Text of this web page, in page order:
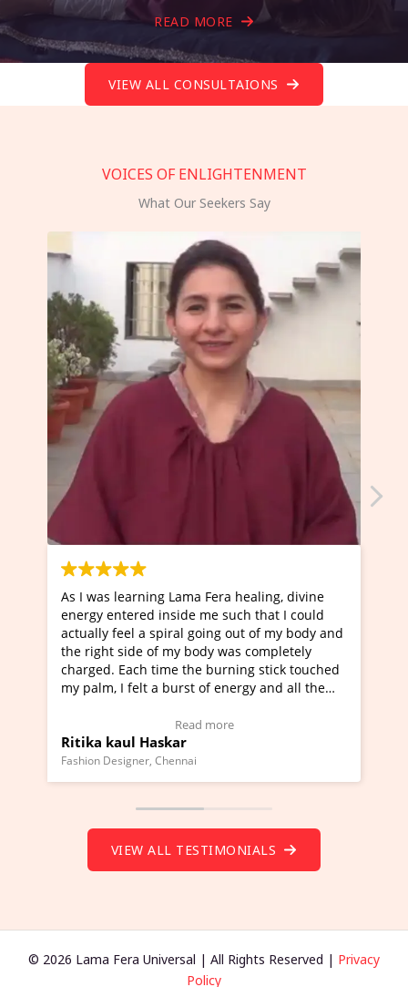
READ MORE
VIEW ALL CONSULTAIONS
VOICES OF ENLIGHTENMENT
What Our Seekers Say
Lama Fera healing, divine
inside me such that I could
spiral going out of my body and
of my body was completely
time the burning stick touched
a burst of energy and all the
I've just learned
Maa Devyani Nanda
moving experience. I
a new glimpse to
healer and a teacher
much moved right now
VIEW ALL TESTIMONIALS
© 2026 Lama Fera Universal | All Rights Reserved | Privacy
Policy